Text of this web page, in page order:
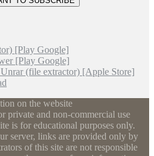
[Play Google]
[Play Google]
(file extractor) [Apple Store]
on the website
private and non-commercial use
is for educational purposes only.
server, links are provided only by
of this site are not responsible